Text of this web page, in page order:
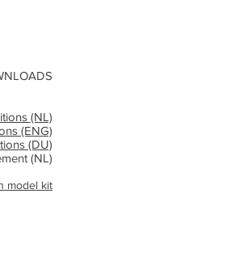
(NL)
(ENG)
(DU)
(NL)
model kit